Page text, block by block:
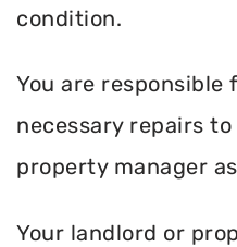
condition.
You are
necessary repairs
property manager
Your landlord or